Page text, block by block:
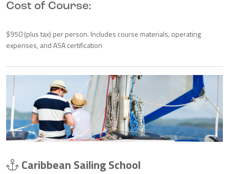
Cost of Course:
$950 (plus tax) per person. Includes course materials, operating
expenses, and ASA certification
Caribbean Sailing School